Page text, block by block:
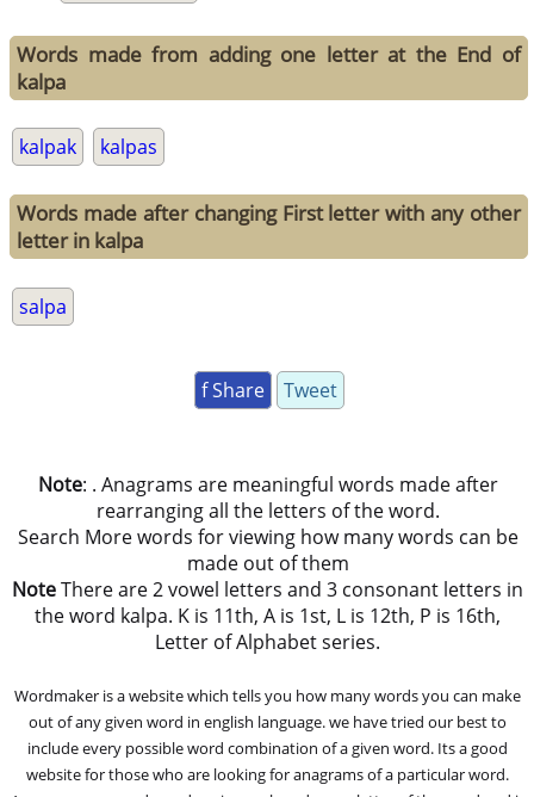
Words made from adding one letter at the End of
kalpa
kalpak kalpas
Words made after changing First letter with any other
letter in kalpa
salpa
f Share Tweet
Note: . Anagrams are meaningful words made after
rearranging all the letters of the word.
Search More words for viewing how many words can be
made out of them
NoteThere are 2 vowel letters and 3 consonant letters in
the word kalpa. K is 11th, A is 1st, L is 12th, P is 16th,
Letter of Alphabet series.
Wordmaker is a website which tells you how many words you can make
out of any given word in english language. we have tried our best to
include every possible word combination of a given word. Its a good
website for those who are looking for anagrams of a particular word.